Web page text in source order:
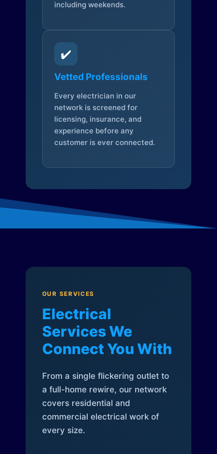
including weekends.
✔️
Vetted Professionals
Every electrician in our
network is screened for
licensing, insurance, and
experience before any
customer is ever connected.
OUR SERVICES
Electrical
Services We
Connect You With
From a single flickering outlet to
a full-home rewire, our network
covers residential and
commercial electrical work of
every size.